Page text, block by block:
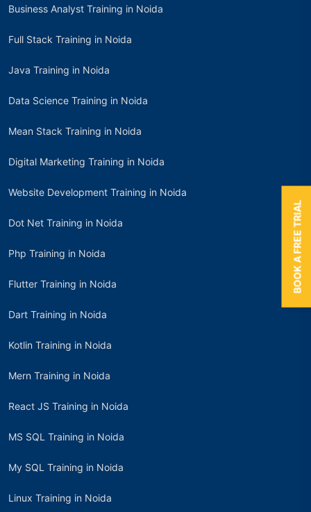
Business Analyst Training in Noida
Full Stack Training in Noida
Java Training in Noida
Data Science Training in Noida
Mean Stack Training in Noida
Digital Marketing Training in Noida
Website Development Training in Noida
Dot Net Training in Noida
Php Training in Noida
Flutter Training in Noida
Dart Training in Noida
Kotlin Training in Noida
Mern Training in Noida
React JS Training in Noida
MS SQL Training in Noida
My SQL Training in Noida
Linux Training in Noida
BOOK A FREE TRIAL